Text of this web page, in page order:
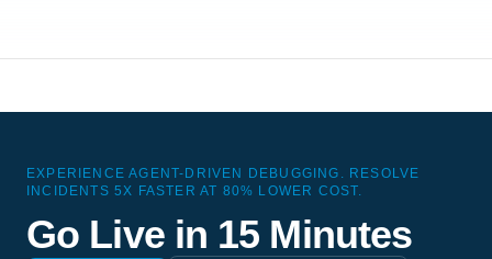
EXPERIENCE AGENT-DRIVEN DEBUGGING. RESOLVE
INCIDENTS 5X FASTER AT 80% LOWER COST.
Go Live in 15 Minutes